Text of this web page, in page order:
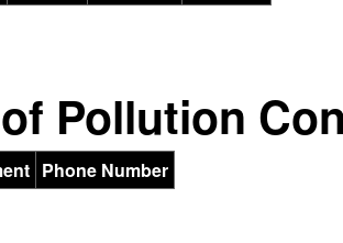
Pollution
Phone Number